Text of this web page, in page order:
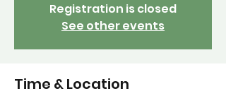
Registration is closed
See other events
Time & Location